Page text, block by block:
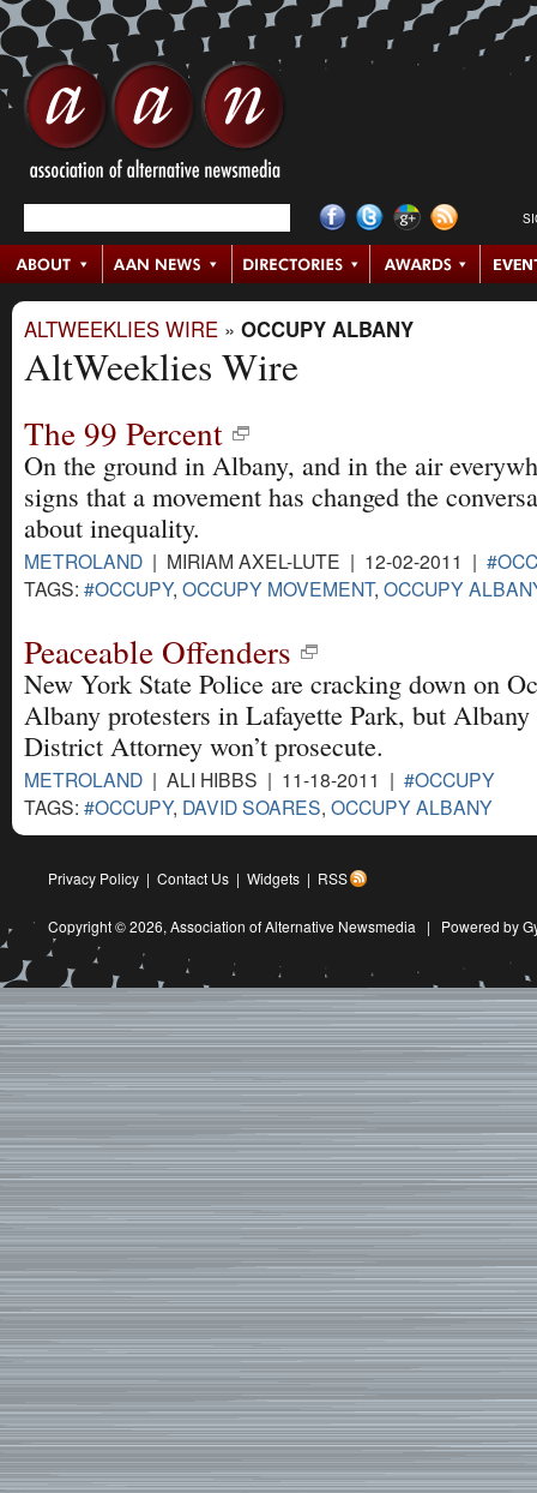
ALTWEEKLIES WIRE » OCCUPY ALBANY
AltWeeklies Wire
The 99 Percent
On the ground in Albany, and in the air
signs that a movement has changed the
about inequality.
METROLAND | MIRIAM AXEL-LUTE | 12-02-2011 |
TAGS: #OCCUPY, OCCUPY MOVEMENT, OCCUPY
Peaceable Offenders
New York State Police are cracking down on
Albany protesters in Lafayette Park, but
District Attorney won’t prosecute.
METROLAND | ALI HIBBS | 11-18-2011 | #OCCUPY
TAGS: #OCCUPY, DAVID SOARES, OCCUPY ALBANY
Privacy Policy | Contact Us | Widgets | RSS
Copyright © 2026, Association of Alternative Newsmedia | Powered by